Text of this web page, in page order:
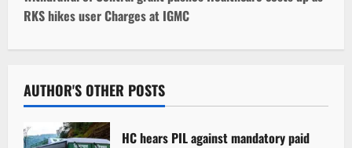
n
v
i
RKS hikes user Charges at IGMC
AUTHOR'S OTHER POSTS
HC hears PIL against mandatory paid